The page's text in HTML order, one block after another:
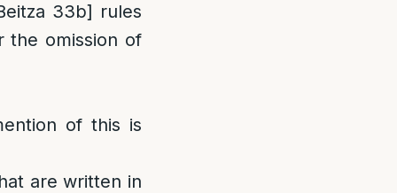
33b] rules
the omission of
of this is
are written in